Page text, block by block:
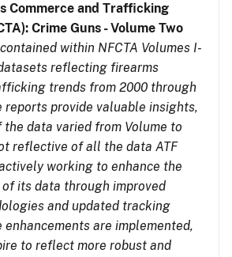
Commerce and Trafficking
Crime Guns - Volume Two
within NFCTA Volumes I-
reflecting firearms
trends from 2000 through
reports provide valuable insights,
data varied from Volume to
reflective of all the data ATF
working to enhance the
its data through improved
and updated tracking
enhancements are implemented,
to reflect more robust and